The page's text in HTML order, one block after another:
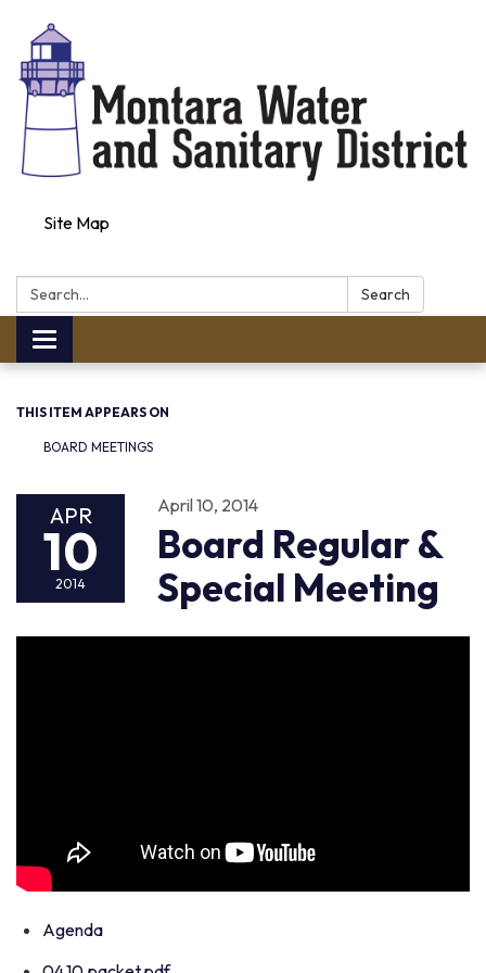
Site Map
Search:
Search
Toggle navigation
THIS ITEM APPEARS ON
BOARD MEETINGS
APR
10
2014
April 10, 2014
Board Regular &
Special Meeting
Agenda